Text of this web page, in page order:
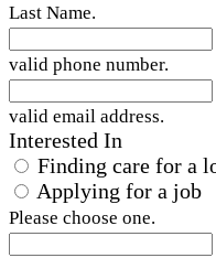
Last Name.
valid phone number.
valid email address.
Interested In
Finding care for a
Applying for a job
Please choose one.